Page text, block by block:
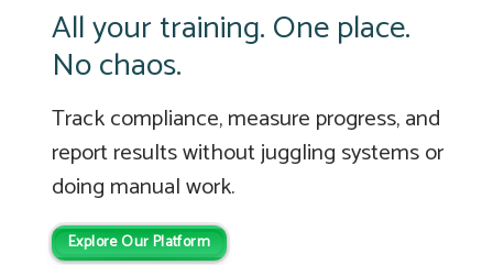
All your training. One place.
No chaos.
Track compliance, measure progress, and
report results without juggling systems or
doing manual work.
Explore Our Platform